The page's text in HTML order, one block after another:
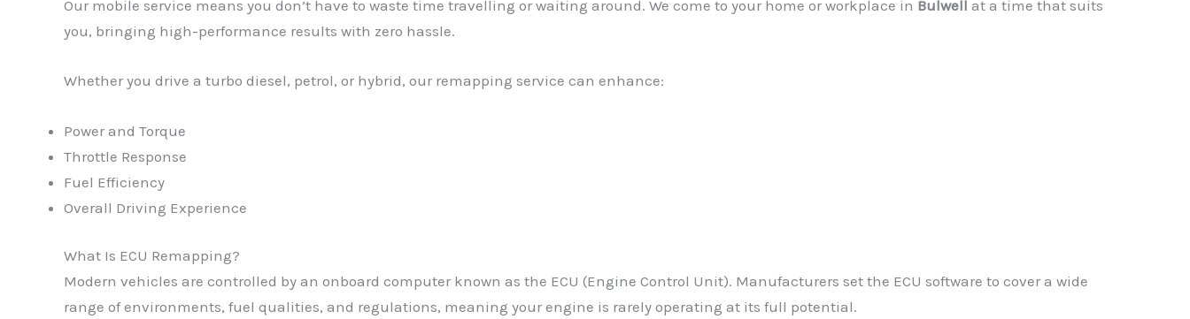
Our mobile service means you don’t have to waste time travelling or waiting around. We come to your home or workplace in Bulwell at a time that suits
you, bringing high-performance results with zero hassle.
Whether you drive a turbo diesel, petrol, or hybrid, our remapping service can enhance:
Power and Torque
Throttle Response
Fuel Efficiency
Overall Driving Experience
What Is ECU Remapping?
Modern vehicles are controlled by an onboard computer known as the ECU (Engine Control Unit). Manufacturers set the ECU software to cover a wide
range of environments, fuel qualities, and regulations, meaning your engine is rarely operating at its full potential.